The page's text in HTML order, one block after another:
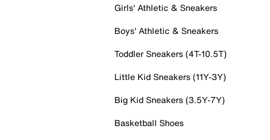
Girls' Athletic & Sneakers
Boys' Athletic & Sneakers
Toddler Sneakers (4T-10.5T)
Little Kid Sneakers (11Y-3Y)
Big Kid Sneakers (3.5Y-7Y)
Basketball Shoes